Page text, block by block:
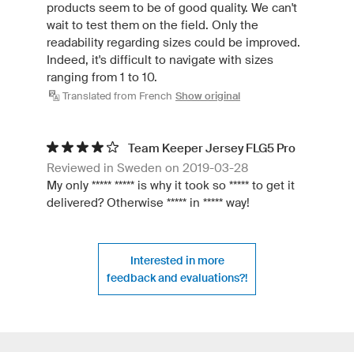
products seem to be of good quality. We can't
wait to test them on the field. Only the
readability regarding sizes could be improved.
Indeed, it's difficult to navigate with sizes
ranging from 1 to 10.
Translated from French Show original
Team Keeper Jersey FLG5 Pro
Reviewed in Sweden on 2019-03-28
My only ***** ***** is why it took so ***** to get it
delivered? Otherwise ***** in ***** way!
Interested in more
feedback and evaluations?!